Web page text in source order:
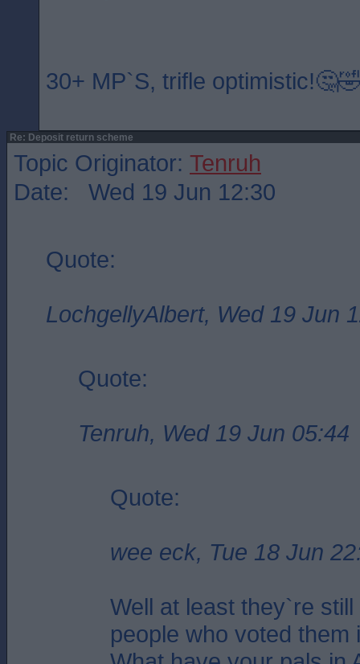
30+ MP`S, trifle
Re: Deposit return scheme
Topic Originator: Tenruh
Date: Wed 19 Jun 12:30
Quote:
LochgellyAlbert, Wed 19 Jun
Quote:
Tenruh, Wed 19 Jun 05:44
Quote:
wee eck, Tue 18 Jun
Well at least they`re
people who voted